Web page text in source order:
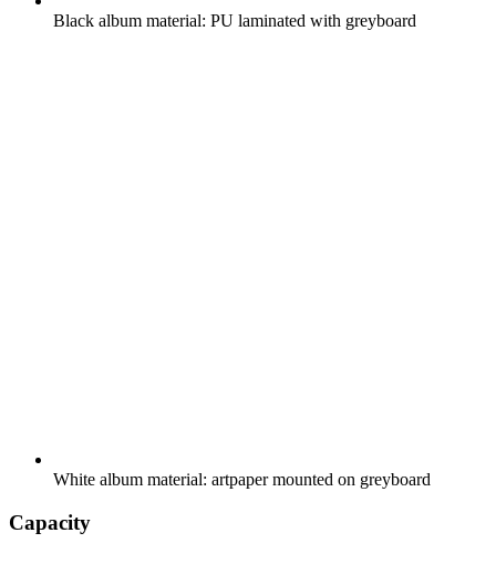
Black album material: PU laminated with greyboard
White album material: artpaper mounted on greyboard
Capacity